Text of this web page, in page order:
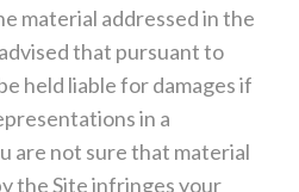
material addressed in the
that pursuant to
held liable for damages if
in a
are not sure that material
the Site infringes your